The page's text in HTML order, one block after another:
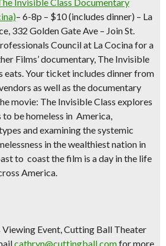
– 6-8p – $10 (includes dinner) – La
332 Golden Gate Ave – Join St.
Council at La Cocina for a
Films’ documentary, The Invisible
eats.Your ticket includes dinner from
as well as the documentary
movie: The Invisible Class explores
be homeless in America,
and examining the systemic
in the wealthiest nation in
to coast the film is a day in the life
America.
Event,Cutting Ball Theater
cathryn@cuttingball.comfor more